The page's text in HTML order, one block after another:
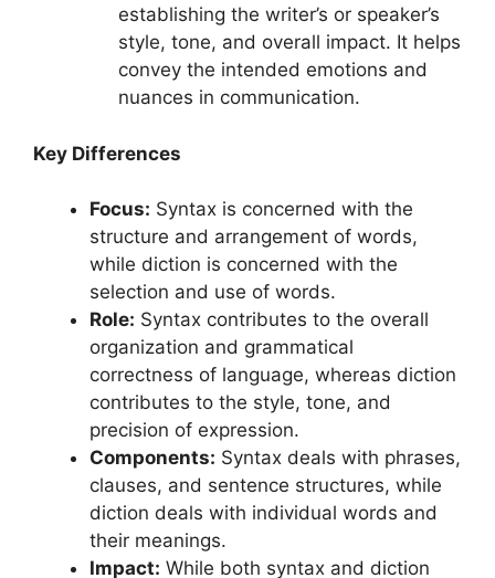
establishing the writer’s or speaker’s
style, tone, and overall impact. It helps
convey the intended emotions and
nuances in communication.
Key Differences
Focus: Syntax is concerned with the
structure and arrangement of words,
while diction is concerned with the
selection and use of words.
Role: Syntax contributes to the overall
organization and grammatical
correctness of language, whereas diction
contributes to the style, tone, and
precision of expression.
Components: Syntax deals with phrases,
clauses, and sentence structures, while
diction deals with individual words and
their meanings.
Impact: While both syntax and diction